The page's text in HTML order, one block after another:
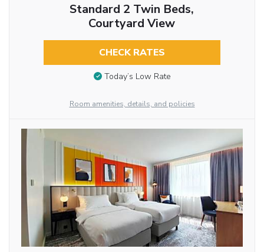
Standard 2 Twin Beds,
Courtyard View
CHECK RATES
Today’s Low Rate
Room amenities, details, and policies